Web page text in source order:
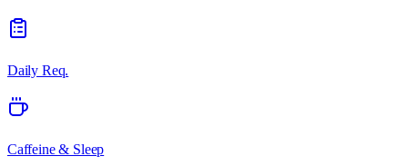
Daily Req.
Caffeine & Sleep